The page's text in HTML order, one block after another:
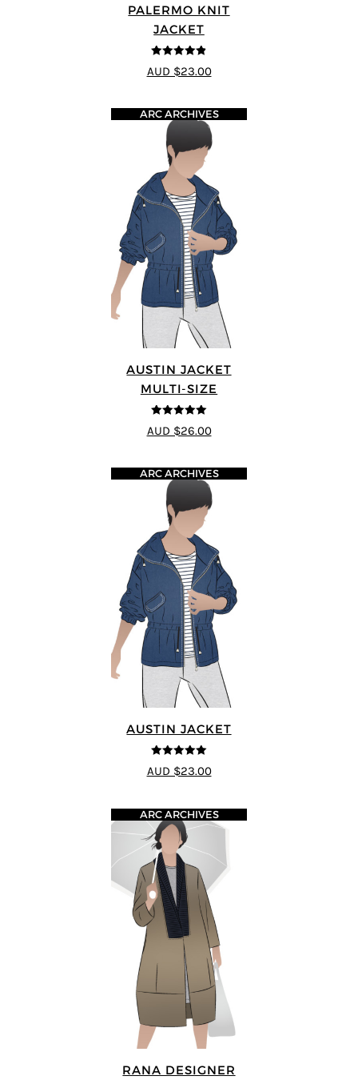
PALERMO KNIT
JACKET
4.83
out of
5
AUD $23.00
AUSTIN JACKET
MULTI-SIZE
5out of 5
ARC ARCHIVES
AUD $26.00
AUSTIN JACKET
5out of 5
ARC ARCHIVES
AUD $23.00
RANA DESIGNER
ARC ARCHIVES